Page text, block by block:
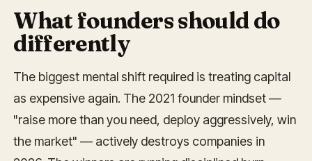
What founders should do
differently
The biggest mental shift required is treating capital
as expensive again. The 2021 founder mindset —
"raise more than you need, deploy aggressively, win
the market" — actively destroys companies in